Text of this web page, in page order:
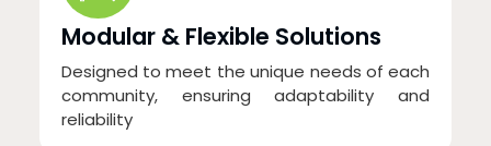
Modular & Flexible Solutions
Designed to meet the unique needs of each
community, ensuring adaptability and
reliability